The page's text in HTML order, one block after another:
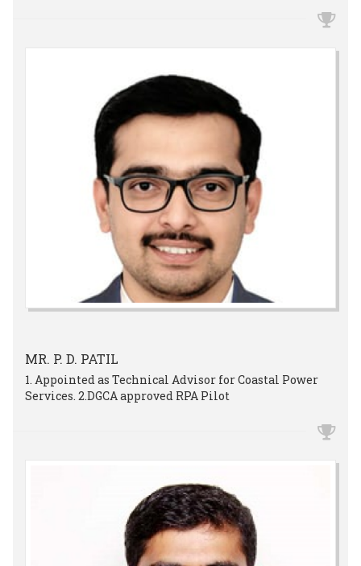
MR. P. D. PATIL
1. Appointed as Technical Advisor for Coastal Power
Services. 2.DGCA approved RPA Pilot